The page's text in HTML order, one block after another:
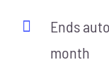
Ends
month